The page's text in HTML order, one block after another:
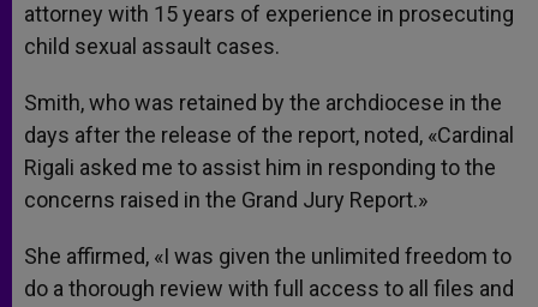
attorney with 15 years of experience in prosecuting
child sexual assault cases.
Smith, who was retained by the archdiocese in the
days after the release of the report, noted, «Cardinal
Rigali asked me to assist him in responding to the
concerns raised in the Grand Jury Report.»
She affirmed, «I was given the unlimited freedom to
do a thorough review with full access to all files and